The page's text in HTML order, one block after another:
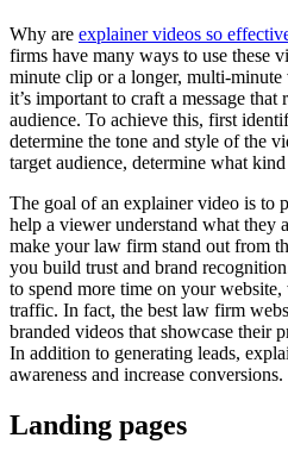
Why are explainer videos so
firms have many ways to use these
minute clip or a longer, multi-
it’s important to craft a message
audience. To achieve this, first
determine the tone and style of the
target audience, determine what
The goal of an explainer video is to
help a viewer understand what they
make your law firm stand out from
you build trust and brand
to spend more time on your
traffic. In fact, the best law firm
branded videos that showcase their
In addition to generating leads,
awareness and increase conversions.
Landing pages